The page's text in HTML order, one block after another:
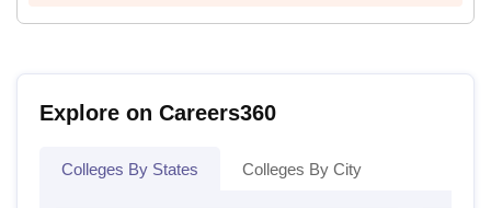
Explore on Careers360
Colleges By States Colleges By City